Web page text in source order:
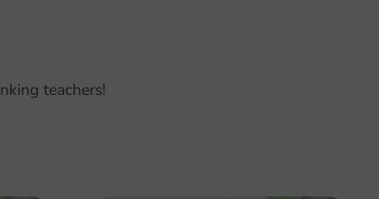
teachers!